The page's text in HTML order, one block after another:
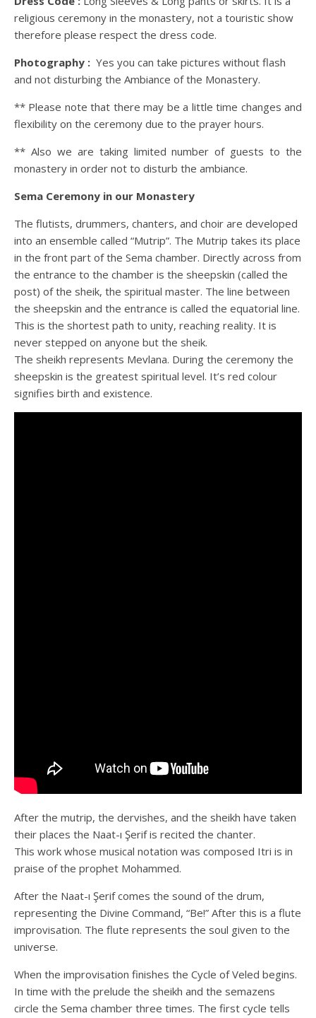
religious ceremony in the monastery, not a touristic show
therefore please respect the dress code.
Photography : Yes you can take pictures without flash
and not disturbing the Ambiance of the Monastery.
** Please note that there may be a little time changes and
flexibility on the ceremony due to the prayer hours.
** Also we are taking limited number of guests to the
monastery in order not to disturb the ambiance.
Sema Ceremony in our Monastery
The flutists, drummers, chanters, and choir are developed
into an ensemble called “Mutrip”. The Mutrip takes its place
in the front part of the Sema chamber. Directly across from
the entrance to the chamber is the sheepskin (called the
post) of the sheik, the spiritual master. The line between
the sheepskin and the entrance is called the equatorial line.
This is the shortest path to unity, reaching reality. It is
never stepped on anyone but the sheik.
The sheikh represents Mevlana. During the ceremony the
sheepskin is the greatest spiritual level. It’s red colour
signifies birth and existence.
After the mutrip, the dervishes, and the sheikh have taken
their places the Naat-ı Şerif is recited the chanter.
This work whose musical notation was composed Itri is in
praise of the prophet Mohammed.
After the Naat-ı Şerif comes the sound of the drum,
representing the Divine Command, “Be!” After this is a flute
improvisation. The flute represents the soul given to the
universe.
When the improvisation finishes the Cycle of Veled begins.
In time with the prelude the sheikh and the semazens
circle the Sema chamber three times. The first cycle tells